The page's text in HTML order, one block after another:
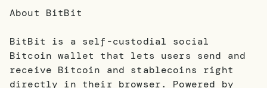
About BitBit
BitBit is a self-custodial social
Bitcoin wallet that lets users send and
receive Bitcoin and stablecoins right
directly in their browser. Powered by